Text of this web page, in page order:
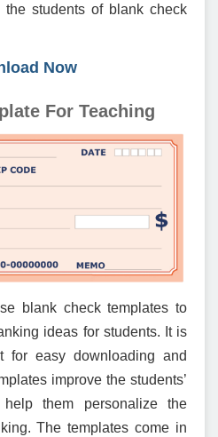
the students of blank check
Now
For Teaching
blank check templates to
ideas for students. It is
for easy downloading and
improve the students’
them personalize the
The templates come in